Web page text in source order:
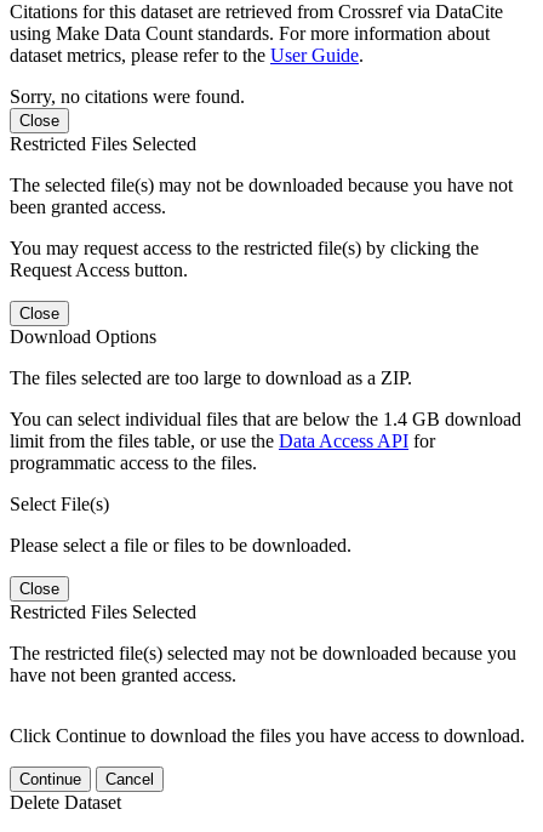
Citations for this dataset are retrieved from Crossref via DataCite
using Make Data Count standards. For more information about
dataset metrics, please refer to the User Guide.
Sorry, no citations were found.
Close
Restricted Files Selected
The selected file(s) may not be downloaded because you have not
been granted access.
You may request access to the restricted file(s) by clicking the
Request Access button.
Close
Download Options
The files selected are too large to download as a ZIP.
You can select individual files that are below the 1.4 GB download
limit from the files table, or use the Data Access API for
programmatic access to the files.
Select File(s)
Please select a file or files to be downloaded.
Close
Restricted Files Selected
The restricted file(s) selected may not be downloaded because you
have not been granted access.
Click Continue to download the files you have access to download.
Continue Cancel
Delete Dataset